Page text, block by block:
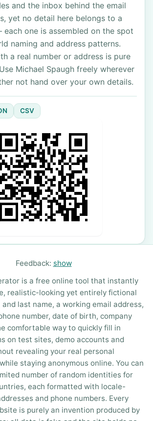
and the inbox behind the email
yet no detail here belongs to a
one is assembled on the spot
naming and address patterns.
a real number or address is pure
Michael Spaugh freely wherever
not hand over your own details.
CSV
Feedback: show
is a free online tool that instantly
realistic-looking yet entirely fictional
last name, a working email address,
number, date of birth, company
comfortable way to quickly fill in
on test sites, demo accounts and
revealing your real personal
staying anonymous online. You can
number of random identities for
each formatted with locale-
and phone numbers. Every
is purely an invention produced by